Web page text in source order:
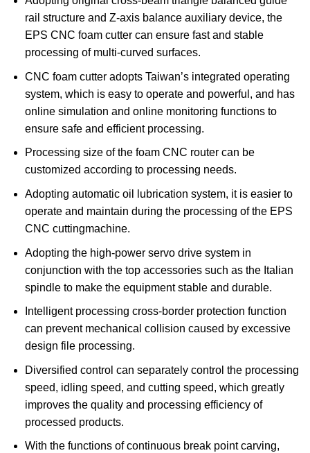
rail structure and Z-axis balance auxiliary device, the
EPS CNC foam cutter can ensure fast and stable
processing of multi-curved surfaces.
CNC foam cutter adopts Taiwan’s integrated operating
system, which is easy to operate and powerful, and has
online simulation and online monitoring functions to
ensure safe and efficient processing.
Processing size of the foam CNC router can be
customized according to processing needs.
Adopting automatic oil lubrication system, it is easier to
operate and maintain during the processing of the EPS
CNC cuttingmachine.
Adopting the high-power servo drive system in
conjunction with the top accessories such as the Italian
spindle to make the equipment stable and durable.
Intelligent processing cross-border protection function
can prevent mechanical collision caused by excessive
design file processing.
Diversified control can separately control the processing
speed, idling speed, and cutting speed, which greatly
improves the quality and processing efficiency of
processed products.
With the functions of continuous break point carving,